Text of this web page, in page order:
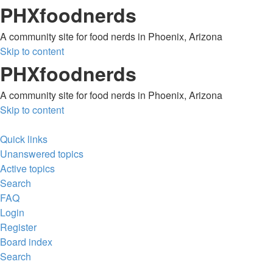
PHXfoodnerds
A community site for food nerds in Phoenix, Arizona
Skip to content
PHXfoodnerds
A community site for food nerds in Phoenix, Arizona
Skip to content
Quick links
Unanswered topics
Active topics
Search
FAQ
Login
Register
Board index
Search